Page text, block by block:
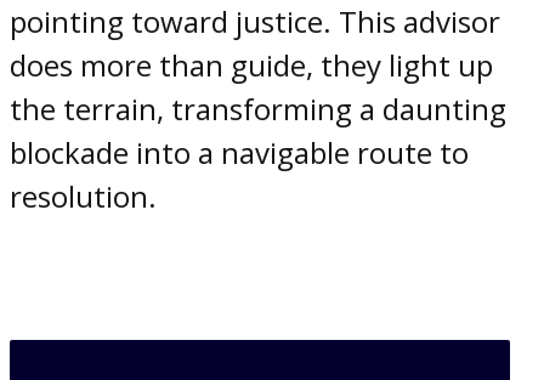
pointing toward justice. This advisor
does more than guide, they light up
the terrain, transforming a daunting
blockade into a navigable route to
resolution.